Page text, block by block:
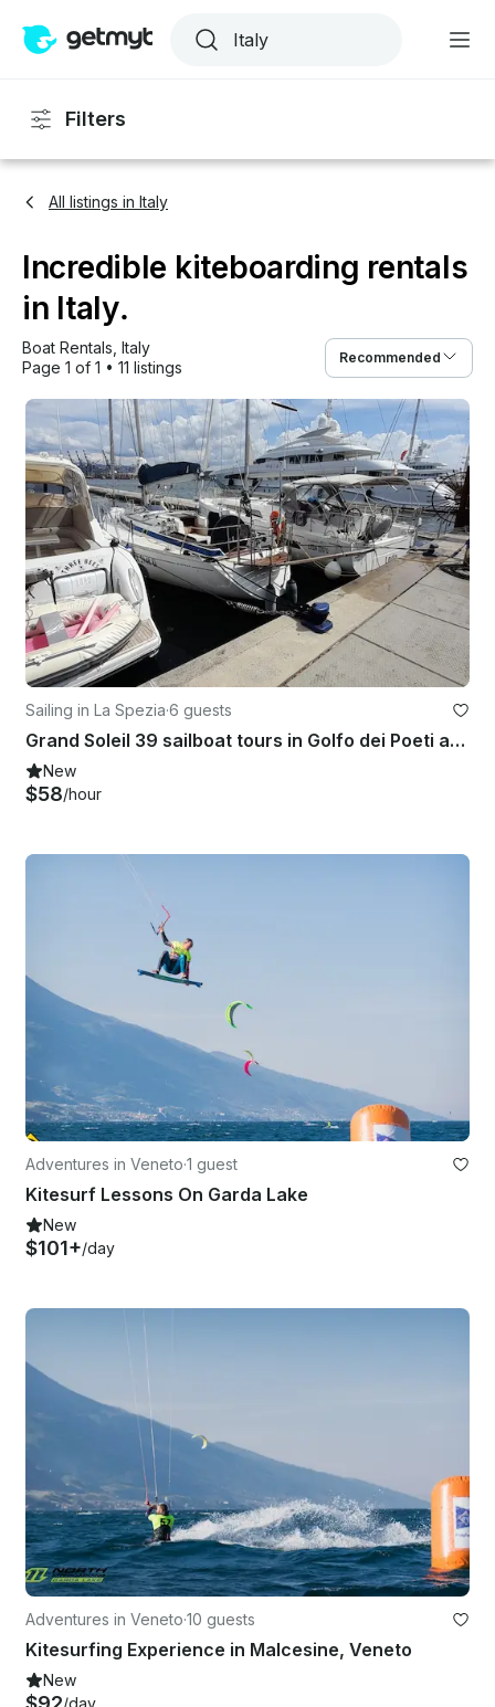
Filters
All listings in Italy
Incredible kiteboarding rentals
in Italy.
Boat Rentals Italy
Page 1 of 1 • 11 listings
Recommended
Sailing in La Spezia·6 guests
Grand Soleil 39 sailboat tours in Golfo dei Poeti and Cinque Terre
New
$58/hour
Adventures in Veneto·1 guest
Kitesurf Lessons On Garda Lake
New
$101+/day
Adventures in Veneto·10 guests
Kitesurfing Experience in Malcesine, Veneto
New
/day